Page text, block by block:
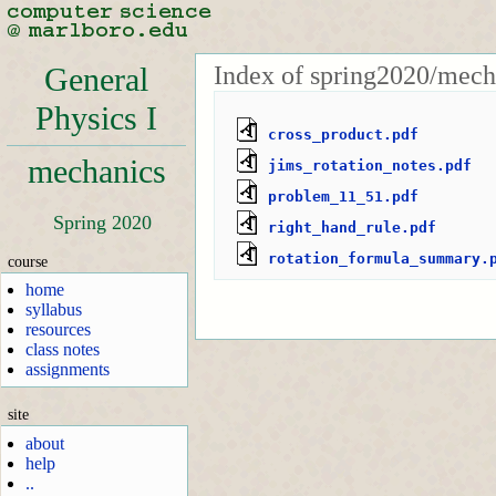
General
Physics I
mechanics
Spring 2020
course
home
syllabus
resources
class notes
assignments
site
about
help
..
Index of spring2020/
cross_product.pdf
jims_rotation_notes.pdf
problem_11_51.pdf
right_hand_rule.pdf